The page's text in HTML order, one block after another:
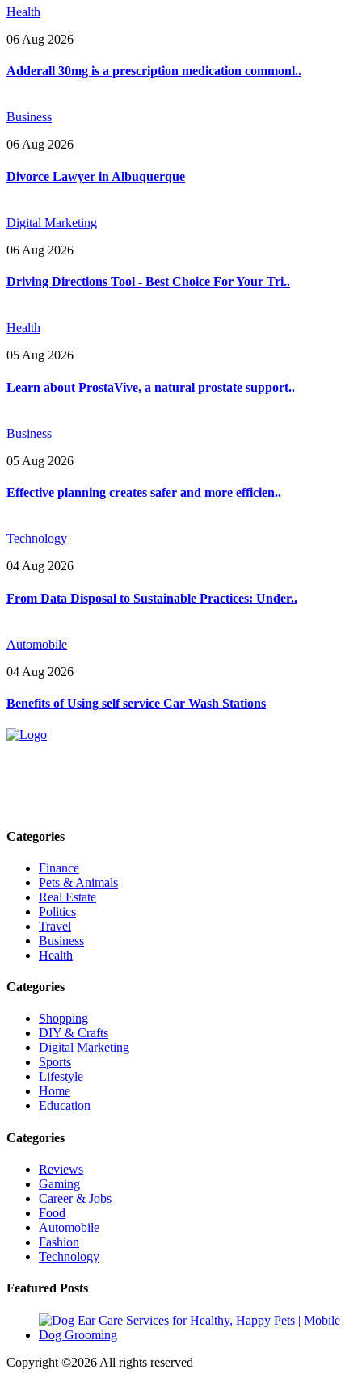
Health
06 Aug 2026
Adderall 30mg is a prescription medication commonl..
Business
06 Aug 2026
Divorce Lawyer in Albuquerque
Digital Marketing
06 Aug 2026
Driving Directions Tool - Best Choice For Your Tri..
Health
05 Aug 2026
Learn about ProstaVive, a natural prostate support..
Business
05 Aug 2026
Effective planning creates safer and more efficien..
Technology
04 Aug 2026
From Data Disposal to Sustainable Practices: Under..
Automobile
04 Aug 2026
Benefits of Using self service Car Wash Stations
Categories
Finance
Pets & Animals
Real Estate
Politics
Travel
Business
Health
Categories
Shopping
DIY & Crafts
Digital Marketing
Sports
Lifestyle
Home
Education
Categories
Reviews
Gaming
Career & Jobs
Food
Automobile
Fashion
Technology
Featured Posts
Copyright ©2026 All rights reserved